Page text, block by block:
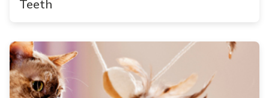
Teeth